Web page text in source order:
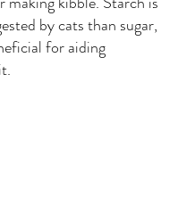
by cats than sugar,
for aiding